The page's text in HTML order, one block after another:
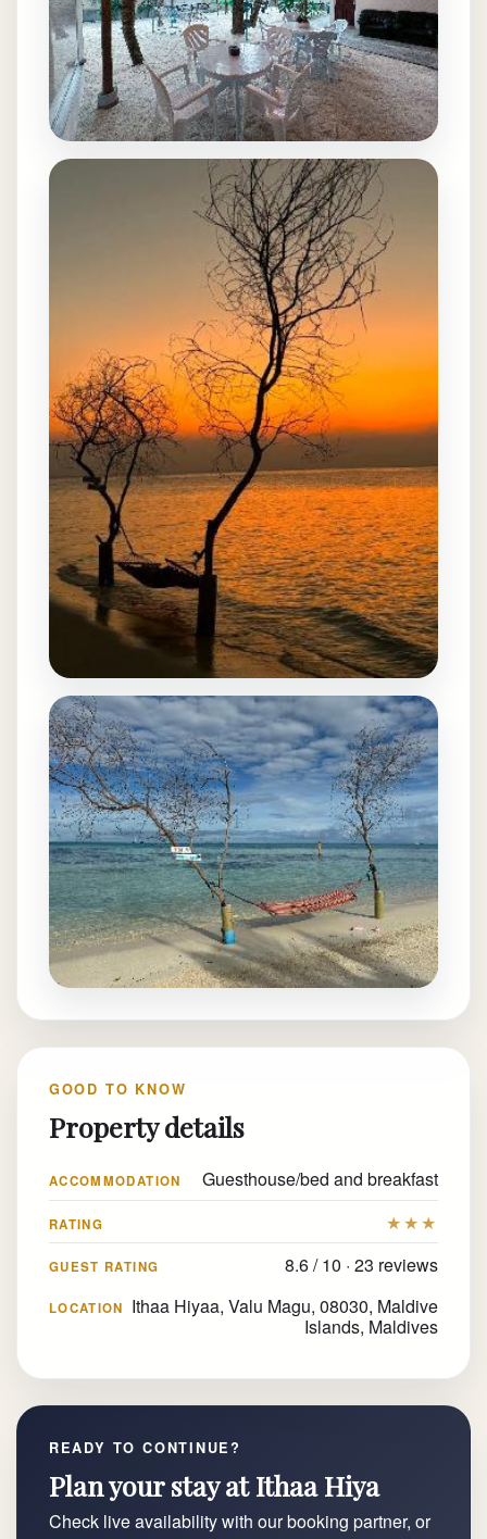
GOOD TO KNOW
Property details
ACCOMMODATION Guesthouse/bed and breakfast
RATING ★★★
GUEST RATING 8.6 / 10 · 23 reviews
LOCATION Ithaa Hiyaa, Valu Magu, 08030, Maldive
Islands, Maldives
READY TO CONTINUE?
Plan your stay at Ithaa Hiya
Check live availability with our booking partner, or